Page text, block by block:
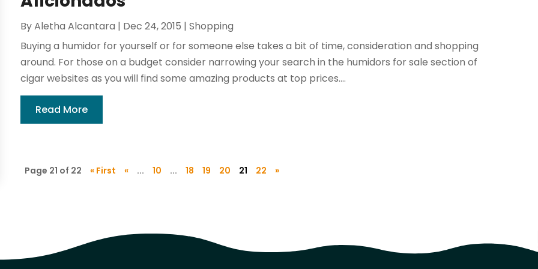
ByAletha Alcantara | Dec 24, 2015 |Shopping
Buying a humidor for yourself or for someone else takes a bit of time, consideration and shopping
around. For those on a budget consider narrowing your search in the humidors for sale section of
cigar websites as you will find some amazing products at top prices....
Read More
Page 21 of 22 « First « ... 10 ... 18 19 20 21 22 »